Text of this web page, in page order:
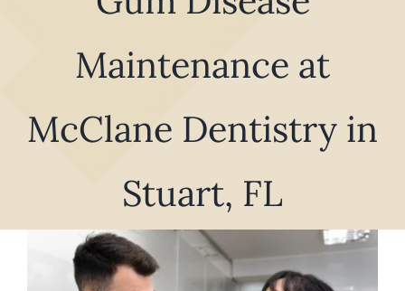
Dental Services
Our Work
For Patients
REQUEST APPOINTMENT
Maintenance at
McClane Dentistry in
Stuart, FL